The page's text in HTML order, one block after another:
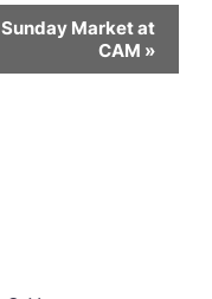
Sunday Market at
CAM »